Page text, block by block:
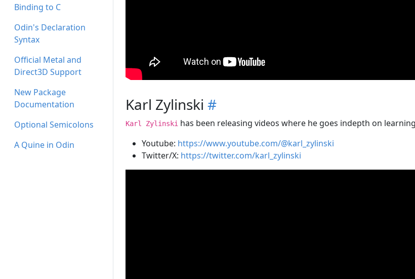
Binding to C
Odin's Declaration
Syntax
Official Metal and
Direct3D Support
New Package
Documentation
Optional Semicolons
A Quine in Odin
Karl Zylinski #
Karl Zylinski has been releasing videos where he goes indepth on
Youtube: https://www.youtube.com/@karl_zylinski
Twitter/X: https://twitter.com/karl_zylinski